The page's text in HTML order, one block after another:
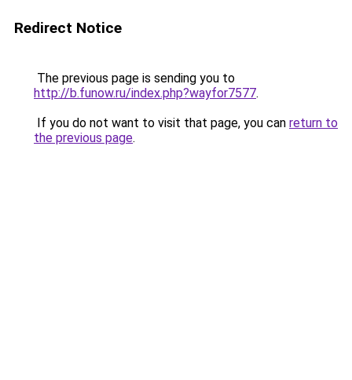
Redirect Notice
The previous page is sending you to
http://b.funow.ru/index.php?wayfor7577.
If you do not want to visit that page, you can return to
the previous page.